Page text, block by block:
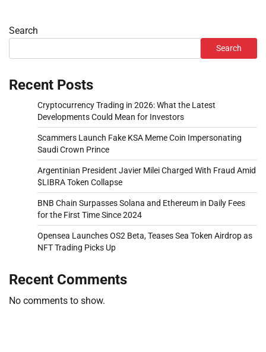
Search
Search
Recent Posts
Cryptocurrency Trading in 2026: What the Latest
Developments Could Mean for Investors
Scammers Launch Fake KSA Meme Coin Impersonating
Saudi Crown Prince
Argentinian President Javier Milei Charged With Fraud Amid
$LIBRA Token Collapse
BNB Chain Surpasses Solana and Ethereum in Daily Fees
for the First Time Since 2024
Opensea Launches OS2 Beta, Teases Sea Token Airdrop as
NFT Trading Picks Up
Recent Comments
No comments to show.